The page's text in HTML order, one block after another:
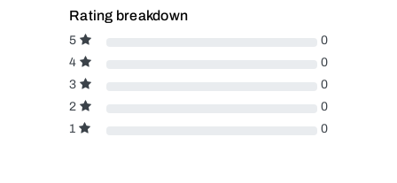
Rating breakdown
5
0
4
0
3
0
2
0
1
0